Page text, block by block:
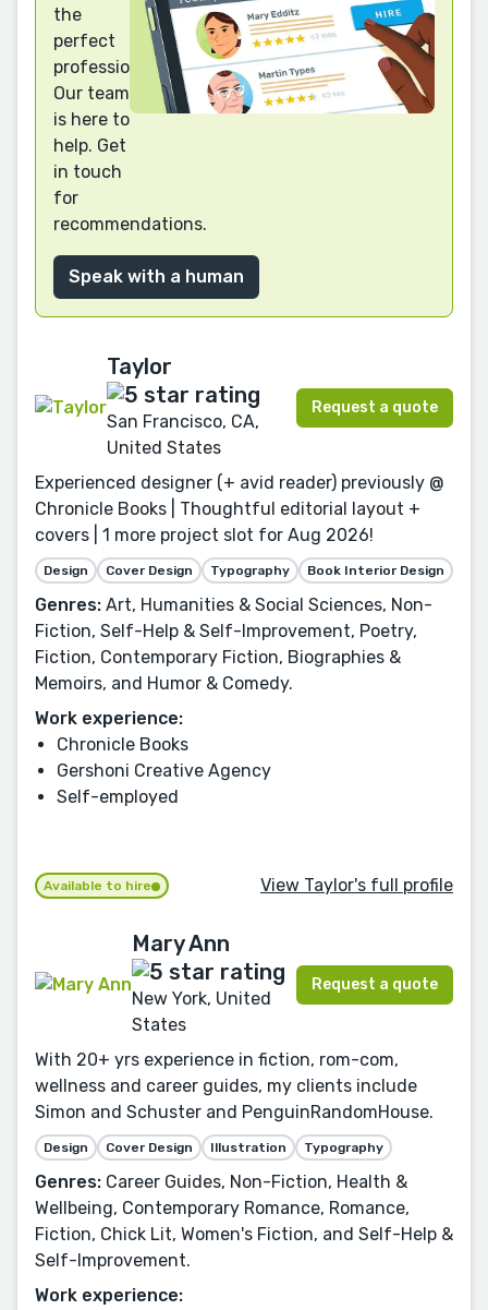
the
perfect
professional?
Our team
is here to
help. Get
in touch
for
recommendations.
Speak with a human
Taylor
San Francisco, CA,
United States
Request a quote
Experienced designer (+ avid reader) previously @
Chronicle Books | Thoughtful editorial layout +
covers | 1 more project slot for Aug 2026!
Design Cover Design Typography Book Interior Design
Genres: Art, Humanities & Social Sciences, Non-
Fiction, Self-Help & Self-Improvement, Poetry,
Fiction, Contemporary Fiction, Biographies &
Memoirs, and Humor & Comedy.
Work experience:
Chronicle Books
Gershoni Creative Agency
Self-employed
Available to hire View Taylor's full profile
Mary Ann
New York, United
States
Request a quote
With 20+ yrs experience in fiction, rom-com,
wellness and career guides, my clients include
Simon and Schuster and PenguinRandomHouse.
Design Cover Design Illustration Typography
Genres: Career Guides, Non-Fiction, Health &
Wellbeing, Contemporary Romance, Romance,
Fiction, Chick Lit, Women's Fiction, and Self-Help &
Self-Improvement.
Work experience: